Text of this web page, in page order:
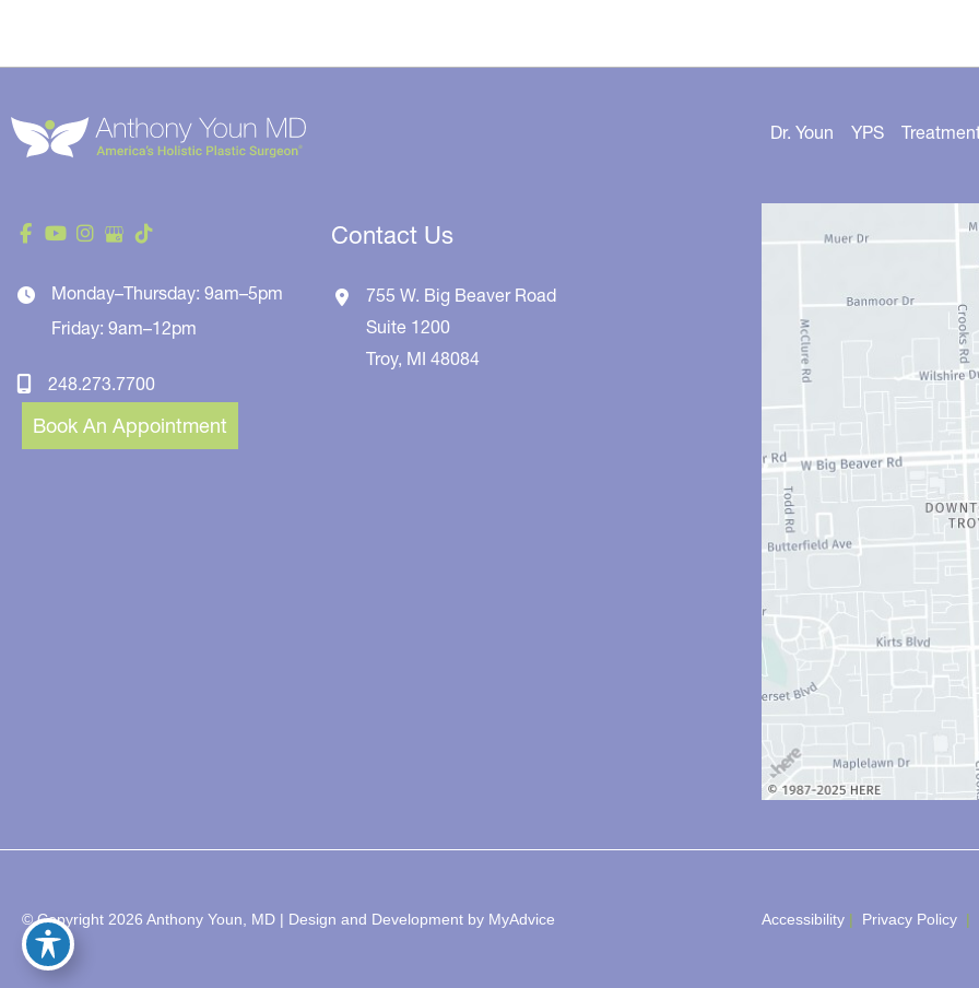
Monday–Thursday: 9am–5pm
Friday: 9am–12pm
248.273.7700
Book An Appointment
Contact Us
755 W. Big Beaver Road
Suite 1200
Troy, MI48084
Dr. Youn YPS
© Copyright 2026 Anthony Youn, MD | Design and Development by MyAdvice Accessibility | Privacy Policy |